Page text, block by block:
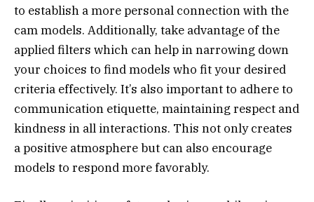
to establish a more personal connection with the
cam models. Additionally, take advantage of the
applied filters which can help in narrowing down
your choices to find models who fit your desired
criteria effectively. It’s also important to adhere to
communication etiquette, maintaining respect and
kindness in all interactions. This not only creates
a positive atmosphere but can also encourage
models to respond more favorably.